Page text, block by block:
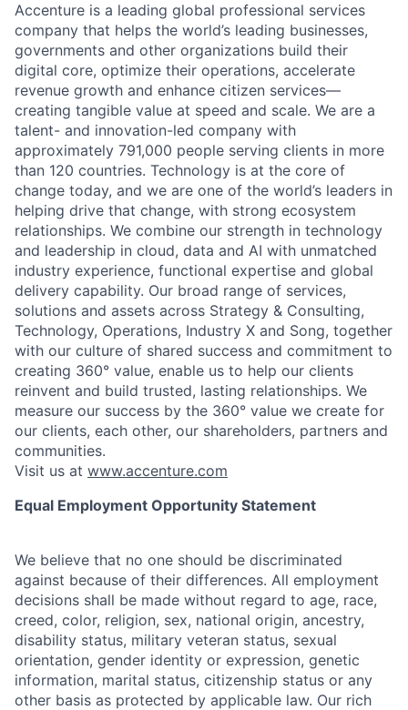
Accenture is a leading global professional services
company that helps the world’s leading businesses,
governments and other organizations build their
digital core, optimize their operations, accelerate
revenue growth and enhance citizen services—
creating tangible value at speed and scale. We are a
talent- and innovation-led company with
approximately 791,000 people serving clients in more
than 120 countries. Technology is at the core of
change today, and we are one of the world’s leaders in
helping drive that change, with strong ecosystem
relationships. We combine our strength in technology
and leadership in cloud, data and AI with unmatched
industry experience, functional expertise and global
delivery capability. Our broad range of services,
solutions and assets across Strategy & Consulting,
Technology, Operations, Industry X and Song, together
with our culture of shared success and commitment to
creating 360° value, enable us to help our clients
reinvent and build trusted, lasting relationships. We
measure our success by the 360° value we create for
our clients, each other, our shareholders, partners and
communities.
Visit us at www.accenture.com
Equal Employment Opportunity Statement
We believe that no one should be discriminated
against because of their differences. All employment
decisions shall be made without regard to age, race,
creed, color, religion, sex, national origin, ancestry,
disability status, military veteran status, sexual
orientation, gender identity or expression, genetic
information, marital status, citizenship status or any
other basis as protected by applicable law. Our rich